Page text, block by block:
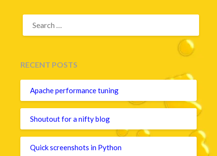
SEARCH
FOR:
RECENT POSTS
Apache performance tuning
Shoutout for a nifty blog
Quick screenshots in Python